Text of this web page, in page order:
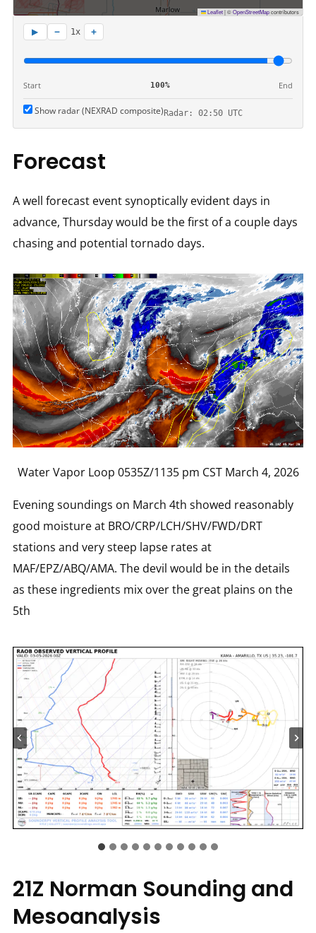
Leaflet|©OpenStreetMapcontributors
▶ − 1x +
Start 100% End
Show radar (NEXRAD composite)Radar: 02:50 UTC
Forecast
A well forecast event synoptically evident days in
advance, Thursday would be the first of a couple days
chasing and potential tornado days.
Water Vapor Loop 0535Z/1135 pm CST March 4, 2026
Evening soundings on March 4th showed reasonably
good moisture at BRO/CRP/LCH/SHV/FWD/DRT
stations and very steep lapse rates at
MAF/EPZ/ABQ/AMA. The devil would be in the details
as these ingredients mix over the great plains on the
5th
21Z Norman Sounding and
Mesoanalysis